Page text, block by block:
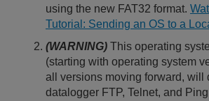
using the new FAT32 format.
Tutorial: Sending an OS to a
(WARNING) This operating
(starting with operating system
all versions moving forward, will
datalogger FTP, Telnet, and